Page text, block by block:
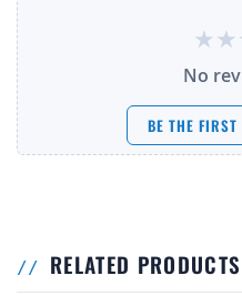
No
BE THE
RELATED PRODUCTS